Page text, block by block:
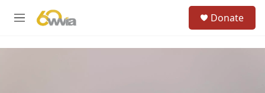
M
Donate